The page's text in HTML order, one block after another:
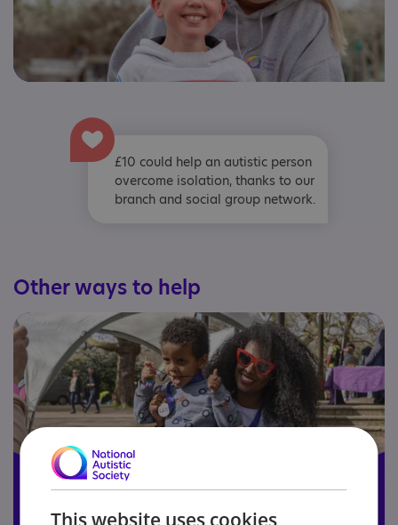
£10 could help an autistic person
overcome isolation, thanks to our
branch and social group network.
Other ways to help
This website uses cookies